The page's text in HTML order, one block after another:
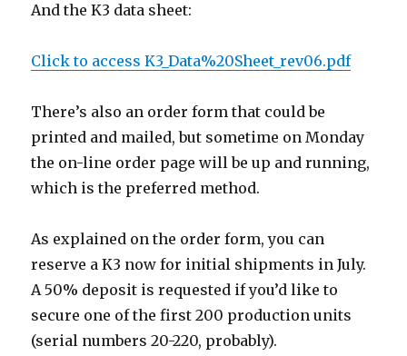
And the K3 data sheet:
Click to access K3_Data%20Sheet_rev06.pdf
There’s also an order form that could be
printed and mailed, but sometime on Monday
the on-line order page will be up and running,
which is the preferred method.
As explained on the order form, you can
reserve a K3 now for initial shipments in July.
A 50% deposit is requested if you’d like to
secure one of the first 200 production units
(serial numbers 20-220, probably).